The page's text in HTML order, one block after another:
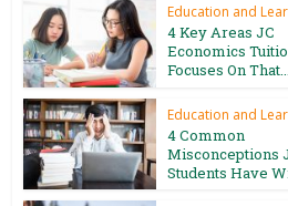
Education and
4 Key Areas JC
Economics
Focuses On That...
Education and
4 Common
Misconceptions
Students Have